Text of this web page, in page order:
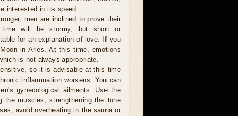
interested in its speed.
men are inclined to prove their
time will be stormy, but short or
for an explanation of love. If you
in Aries. At this time, emotions
is not always appropriate.
so it is advisable at this time
inflammation worsens. You can
gynecological ailments. Use the
the muscles, strengthening the tone
avoid overheating in the sauna or